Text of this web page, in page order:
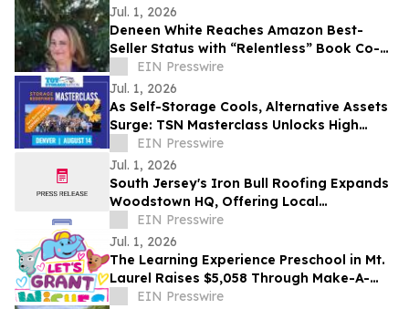
Jul. 1, 2026
Deneen White Reaches Amazon Best-
Seller Status with “Relentless” Book Co-
Authored with Lisa Nichols
EIN Presswire
Jul. 1, 2026
As Self-Storage Cools, Alternative Assets
Surge: TSN Masterclass Unlocks High
Returns in RV Storage, Flex Space and
More
EIN Presswire
Jul. 1, 2026
South Jersey's Iron Bull Roofing Expands
Woodstown HQ, Offering Local
Homeowners Roof Replacement
Promotions for 2026
EIN Presswire
Jul. 1, 2026
The Learning Experience Preschool in Mt.
Laurel Raises $5,058 Through Make-A-
Wish Fundraising Campaign
EIN Presswire